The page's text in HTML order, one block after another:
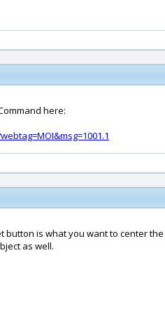
here:
button is what you want to center
as well.